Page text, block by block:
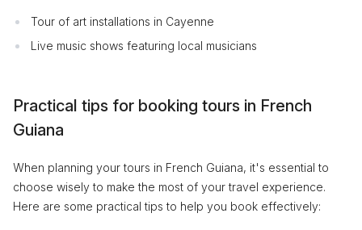
Tour of art installations in Cayenne
Live music shows featuring local musicians
Practical tips for booking tours in French
Guiana
When planning your tours in French Guiana, it's essential to
choose wisely to make the most of your travel experience.
Here are some practical tips to help you book effectively: